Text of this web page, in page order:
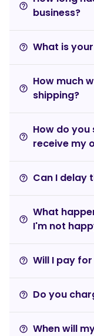
help_outline
business?
help_outline What is
help_outline
How much
shipping?
help_outline
How do you
receive my
help_outline Can I delay
help_outline
What
I'm not
help_outline Will I pay
help_outline Do you
help_outline When will